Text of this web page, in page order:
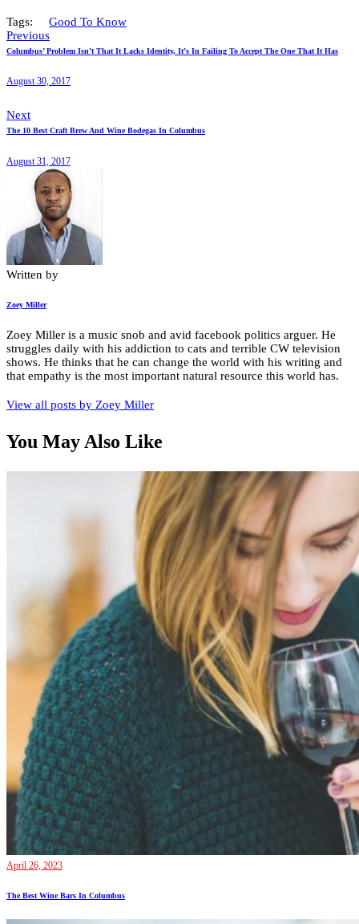
Tags:
Good To Know
Previous
Columbus’ Problem Isn’t That It Lacks Identity, It’s In Failing To Accept The One That It Has
August 30, 2017
Next
The 10 Best Craft Brew And Wine Bodegas In Columbus
August 31, 2017
Written by
Zoey Miller
Zoey Miller is a music snob and avid facebook politics arguer. He
struggles daily with his addiction to cats and terrible CW television
shows. He thinks that he can change the world with his writing and
that empathy is the most important natural resource this world has.
View all posts by Zoey Miller
You May Also Like
April 26, 2023
The Best Wine Bars In Columbus